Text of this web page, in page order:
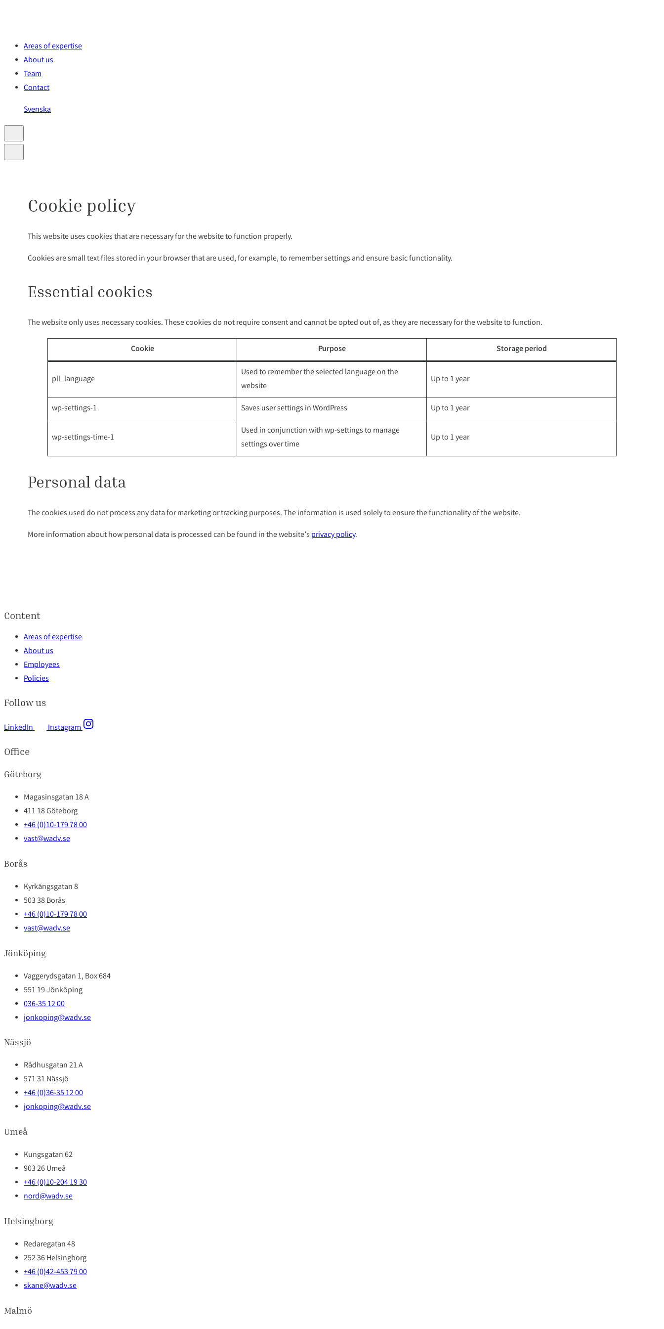
Areas of expertise
About us
Team
Contact
Svenska
Cookie policy
This website uses cookies that are necessary for the website to function properly.
Cookies are small text files stored in your browser that are used, for example, to remember settings and ensure basic functionality.
Essential cookies
The website only uses necessary cookies. These cookies do not require consent and cannot be opted out of, as they are necessary for the website to function.
Cookie Purpose Storage period
pll_language
Used to remember the selected language on the
website
Up to 1 year
wp-settings-1 Saves user settings in WordPress Up to 1 year
wp-settings-time-1
Used in conjunction with wp-settings to manage
settings over time
Up to 1 year
Personal data
The cookies used do not process any data for marketing or tracking purposes. The information is used solely to ensure the functionality of the website.
More information about how personal data is processed can be found in the website’s privacy policy.
Content
Areas of expertise
About us
Employees
Policies
Follow us
LinkedIn Instagram
Office
Göteborg
Magasinsgatan 18 A
411 18 Göteborg
+46 (0)10-179 78 00
vast@wadv.se
Borås
Kyrkängsgatan 8
503 38 Borås
+46 (0)10-179 78 00
vast@wadv.se
Jönköping
Vaggerydsgatan 1, Box 684
551 19 Jönköping
036-35 12 00
jonkoping@wadv.se
Nässjö
Rådhusgatan 21 A
571 31 Nässjö
+46 (0)36-35 12 00
jonkoping@wadv.se
Umeå
Kungsgatan 62
903 26 Umeå
+46 (0)10-204 19 30
nord@wadv.se
Helsingborg
Redaregatan 48
252 36 Helsingborg
+46 (0)42-453 79 00
skane@wadv.se
Malmö